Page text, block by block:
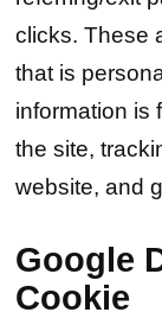
clicks. These
that is
information is
the site,
website, and
Google
Cookie